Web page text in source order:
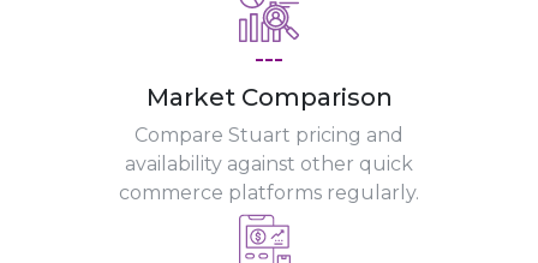
---
Market Comparison
Compare Stuart pricing and
availability against other quick
commerce platforms regularly.